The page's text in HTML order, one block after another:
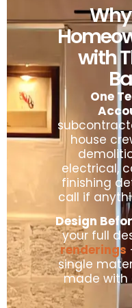
with
One
house
electrical,
finishing
call if
Design
your full
renderings
single
made with